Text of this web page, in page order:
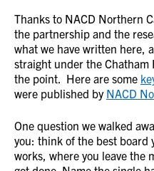
Thanks to NACD Northern
the partnership and the
what we have written here,
straight under the Chatham
the point. Here are some
were published by NACD
One question we walked
you: think of the best board
works, where you leave the